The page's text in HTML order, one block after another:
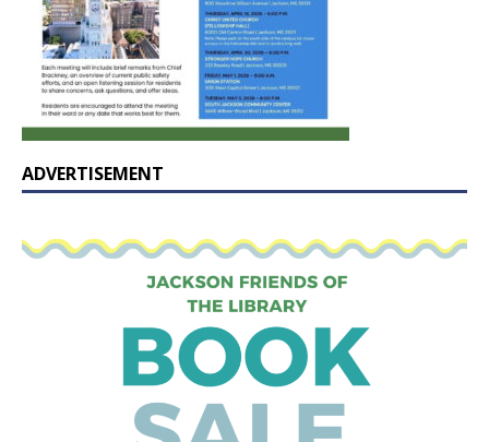
ADVERTISEMENT